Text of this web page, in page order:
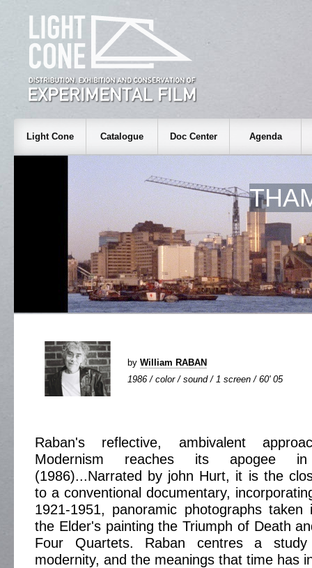
Light Cone Catalogue Doc Center Agenda
by William RABAN
1986 / color / sound / 1 screen / 60' 05
Raban's reflective, ambivalent
Modernism reaches its apogee
(1986)...Narrated by john Hurt, it is the
to a conventional documentary,
1921-1951, panoramic photographs taken
the Elder's painting the Triumph of Death
Four Quartets. Raban centres a
modernity, and the meanings that time has